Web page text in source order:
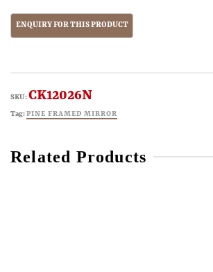
SKU:CK12026N
Tag:PINE FRAMED MIRROR
Related Products